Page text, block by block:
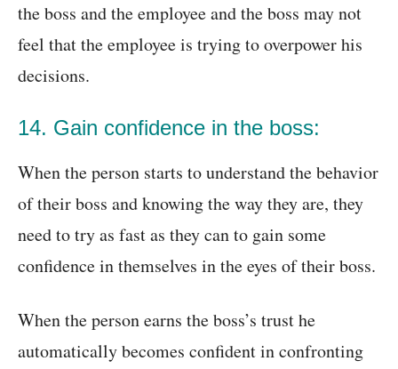
the boss and the employee and the boss may not
feel that the employee is trying to overpower his
decisions.
14. Gain confidence in the boss:
When the person starts to understand the behavior
of their boss and knowing the way they are, they
need to try as fast as they can to gain some
confidence in themselves in the eyes of their boss.
When the person earns the boss’s trust he
automatically becomes confident in confronting